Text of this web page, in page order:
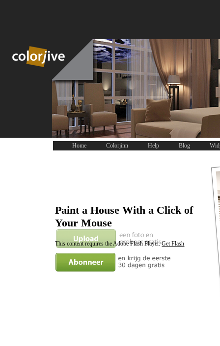
Home Colorjinn Help Blog
Paint a House With a Click of
Your Mouse
This content requires the Adobe Flash Player.Get Flash